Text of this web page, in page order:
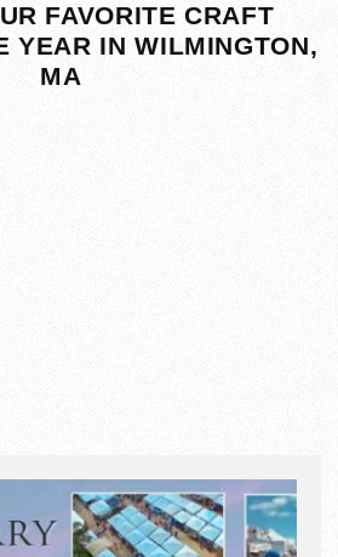
FAVORITE CRAFT
YEAR IN WILMINGTON,
MA